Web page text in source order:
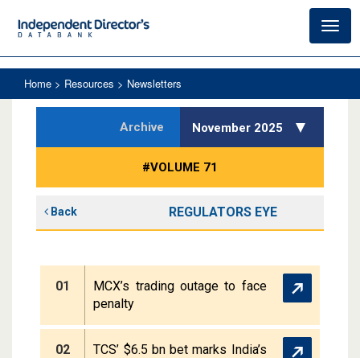
Home > Resources > Newsletters
Archive November 2025
#VOLUME 71
Back REGULATORS EYE
01
MCX’s trading outage to face
penalty
02
TCS’ $6.5 bn bet marks India’s